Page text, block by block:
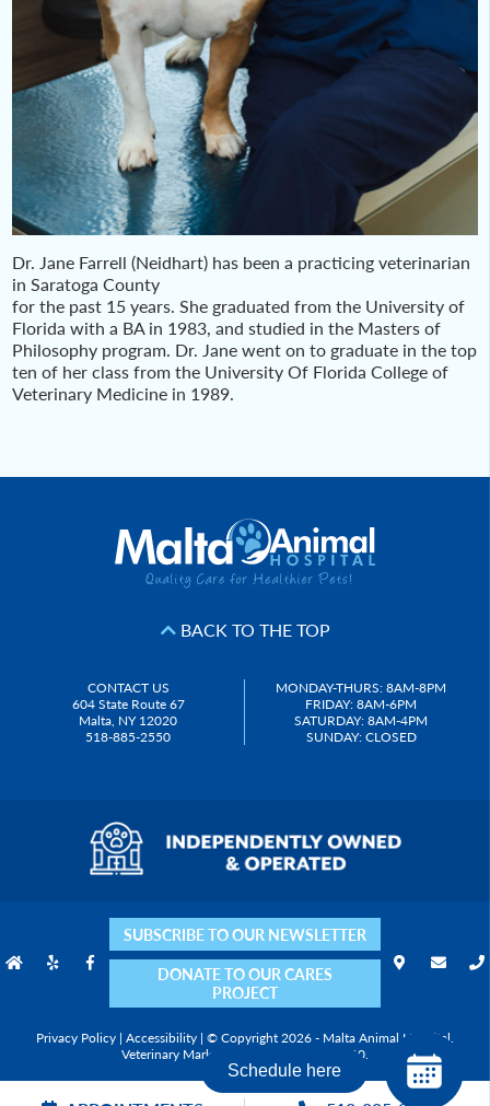
Dr. Jane Farrell (Neidhart) has been a practicing veterinarian
in Saratoga County
for the past 15 years. She graduated from the University of
Florida with a BA in 1983, and studied in the Masters of
Philosophy program. Dr. Jane went on to graduate in the top
ten of her class from the University Of Florida College of
Veterinary Medicine in 1989.
BACK TO THE TOP
CONTACT US
604 State Route 67
Malta, NY 12020
518-885-2550
MONDAY-THURS: 8AM-8PM
FRIDAY: 8AM-6PM
SATURDAY: 8AM-4PM
SUNDAY: CLOSED
SUBSCRIBE TO OUR NEWSLETTER
DONATE TO OUR CARES
PROJECT
Privacy Policy | Accessibility | © Copyright 2026 - Malta Animal Hospital.
Veterinary Marketing
iVET360.
Schedule here